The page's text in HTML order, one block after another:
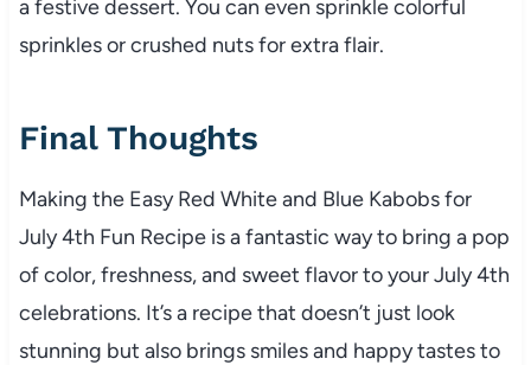
a festive dessert. You can even sprinkle colorful
sprinkles or crushed nuts for extra flair.
Final Thoughts
Making the Easy Red White and Blue Kabobs for
July 4th Fun Recipe is a fantastic way to bring a pop
of color, freshness, and sweet flavor to your July 4th
celebrations. It’s a recipe that doesn’t just look
stunning but also brings smiles and happy tastes to